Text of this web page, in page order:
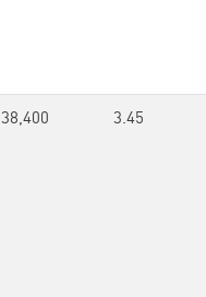
38,400 3.45